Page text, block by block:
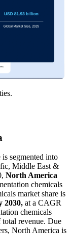
segmented into
Middle East &
North America
chemicals
market share is
2030, at a CAGR
chemicals
revenue. Due
North America is